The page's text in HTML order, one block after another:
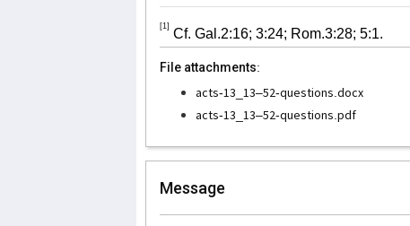
[1] Cf. Gal.2:16; 3:24; Rom.3:28; 5:1.
File attachments:
acts-13_13–52-questions.docx
acts-13_13–52-questions.pdf
Message